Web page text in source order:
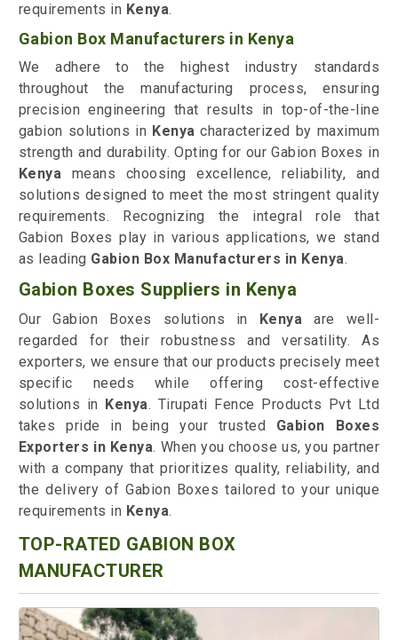
requirements in Kenya.
Gabion Box Manufacturers in Kenya
We adhere to the highest industry standards
throughout the manufacturing process, ensuring
precision engineering that results in top-of-the-line
gabion solutions in Kenyacharacterized by maximum
strength and durability. Opting for our Gabion Boxes in
Kenya means choosing excellence, reliability, and
solutions designed to meet the most stringent quality
requirements. Recognizing the integral role that
Gabion Boxes play in various applications, we stand
as leading Gabion Box Manufacturers in Kenya.
Gabion Boxes Suppliers in Kenya
Our Gabion Boxes solutions in Kenya are well-
regarded for their robustness and versatility. As
exporters, we ensure that our products precisely meet
specific needs while offering cost-effective
solutions in Kenya. Tirupati Fence Products Pvt Ltd
takes pride in being your trusted Gabion Boxes
Exporters in Kenya. When you choose us, you partner
with a company that prioritizes quality, reliability, and
the delivery of Gabion Boxes tailored to your unique
requirements in Kenya.
TOP-RATED GABION BOX
MANUFACTURER